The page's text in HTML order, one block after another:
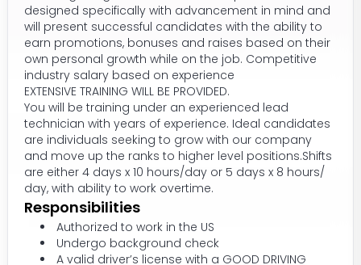
designed specifically with advancement in mind and
will present successful candidates with the ability to
earn promotions, bonuses and raises based on their
own personal growth while on the job. Competitive
industry salary based on experience
EXTENSIVE TRAINING WILL BE PROVIDED.
You will be training under an experienced lead
technician with years of experience. Ideal candidates
are individuals seeking to grow with our company
and move up the ranks to higher level positions.Shifts
are either 4 days x 10 hours/day or 5 days x 8 hours/
day, with ability to work overtime.
Responsibilities
Authorized to work in the US
Undergo background check
A valid driver’s license with a GOOD DRIVING